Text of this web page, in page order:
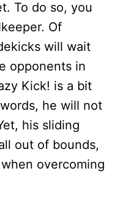
To do so, you
Of
will wait
opponents in
Kick! is a bit
he will not
his sliding
out of bounds,
overcoming